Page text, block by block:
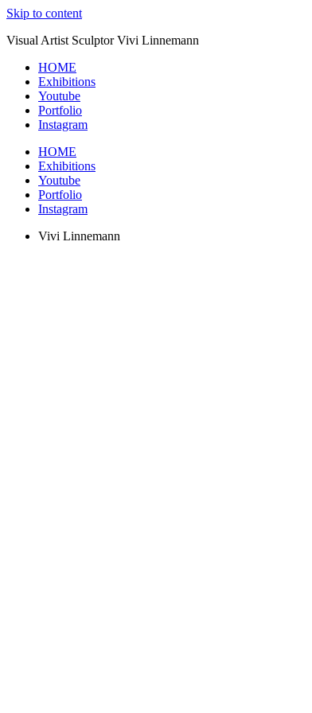
Skip to content
Visual Artist Sculptor Vivi Linnemann
HOME
Exhibitions
Youtube
Portfolio
Instagram
HOME
Exhibitions
Youtube
Portfolio
Instagram
Vivi Linnemann